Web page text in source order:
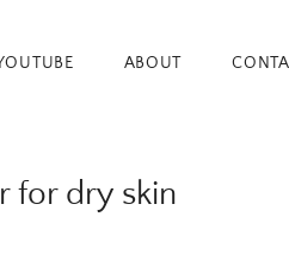
ABOUT
for dry skin